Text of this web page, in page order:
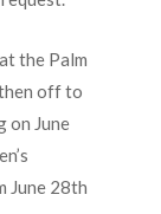
the Palm
off to
on June
June 28th